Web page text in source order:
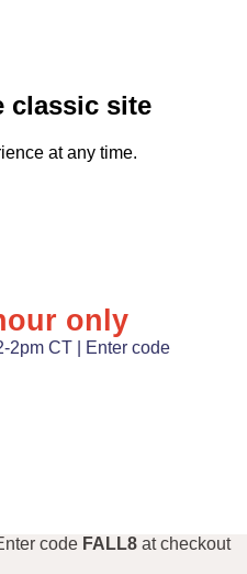
classic site
at any time.
only
2pm CT | Enter code
code FALL8 at checkout